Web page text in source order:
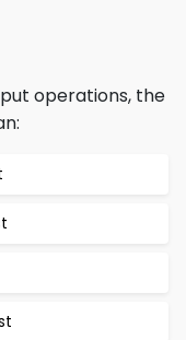
operations, the